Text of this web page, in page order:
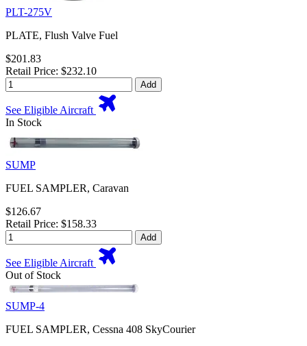
PLT-275V
PLATE, Flush Valve Fuel
$201.83
Retail Price: $232.10
Add
See Eligible Aircraft
In Stock
SUMP
FUEL SAMPLER, Caravan
$126.67
Retail Price: $158.33
Add
See Eligible Aircraft
Out of Stock
SUMP-4
FUEL SAMPLER, Cessna 408 SkyCourier